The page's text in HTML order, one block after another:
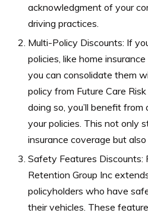
acknowledgment of your
driving practices.
Multi-Policy Discounts: If
policies, like home
you can consolidate them
policy from Future Care
doing so, you’ll benefit
your policies. This not only
insurance coverage but
Safety Features Discounts:
Retention Group Inc
policyholders who have
their vehicles. These